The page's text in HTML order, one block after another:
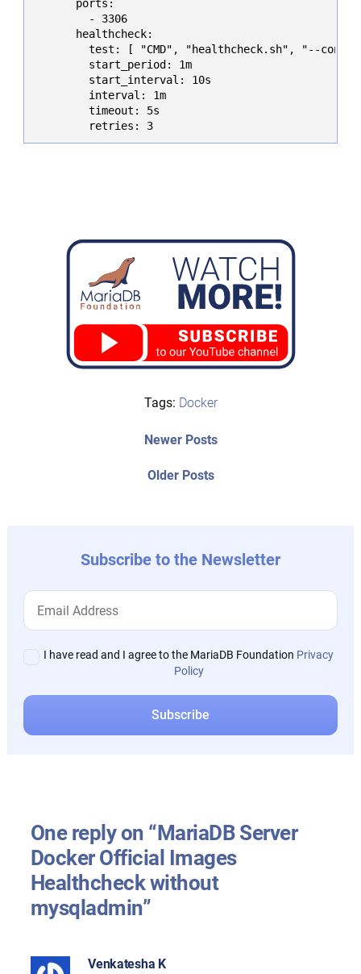
Tags: Docker
Older PostsOlder
Newer PostsNewer
Subscribe to the Newsletter
I have read and I agree to the MariaDB Foundation Privacy
Policy
      ports:
        - 3306
      healthcheck:
test: [ "CMD", "healthcheck.sh", "--
        start_period: 1m
        start_interval: 10s
        interval: 1m
        timeout: 5s
        retries: 3
One reply on “MariaDB Server
Docker Official Images
Healthcheck without
mysqladmin”
Venkatesha K